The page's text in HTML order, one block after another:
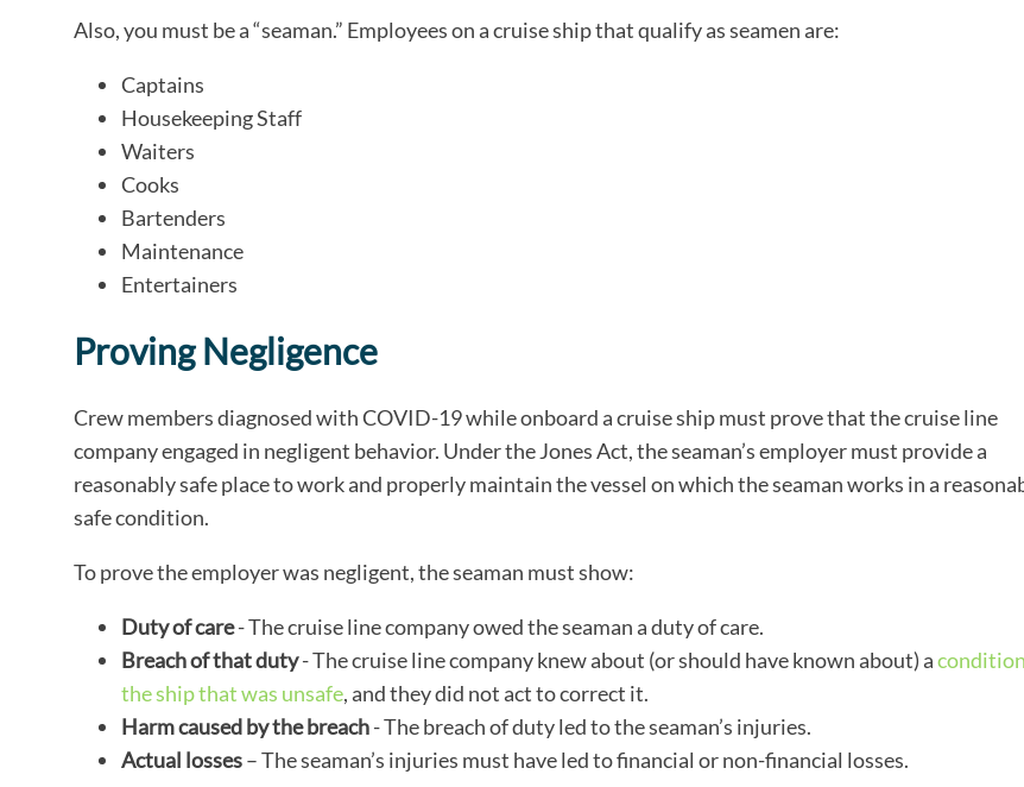
Also, you must be a “seaman.” Employees on a cruise ship that qualify as seamen are:
Captains
Housekeeping Staff
Waiters
Cooks
Bartenders
Maintenance
Entertainers
Proving Negligence
Crew members diagnosed with COVID-19 while onboard a cruise ship must prove that the cruise line
company engaged in negligent behavior. Under the Jones Act, the seaman’s employer must provide a
reasonably safe place to work and properly maintain the vessel on which the seaman works in a
safe condition.
To prove the employer was negligent, the seaman must show:
Duty of care- The cruise line company owed the seaman a duty of care.
Breach of that duty- The cruise line company knew about (or should have known about) a
the ship that was unsafe, and they did not act to correct it.
Harm caused by the breach- The breach of duty led to the seaman’s injuries.
Actual losses– The seaman’s injuries must have led to financial or non-financial losses.